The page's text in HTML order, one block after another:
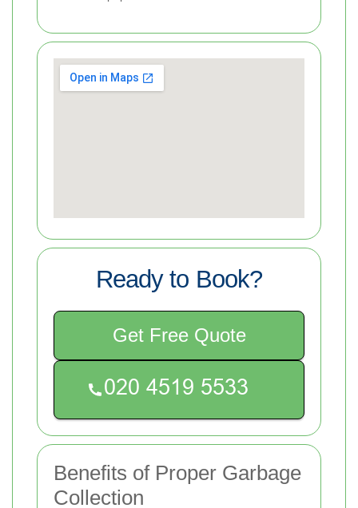
Ready to Book?
Get Free Quote
Benefits of Proper Garbage
Collection